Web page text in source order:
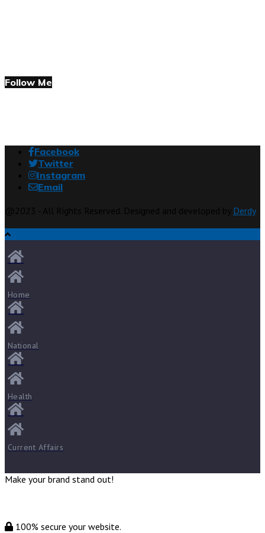
Follow Me
Facebook
Twitter
Instagram
Email
Derdy
Home
National
Health
Current Affairs
Make your brand stand out!
100% secure your website.